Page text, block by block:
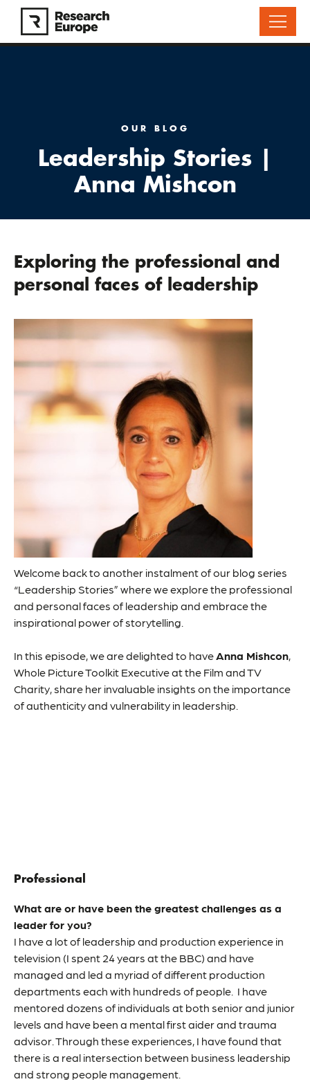
OUR BLOG
Leadership Stories |
Anna Mishcon
Exploring the professional and
personal faces of leadership
Welcome back to another instalment of our blog series
“Leadership Stories” where we explore the professional
and personal faces of leadership and embrace the
inspirational power of storytelling.
In this episode, we are delighted to haveAnna Mishcon,
Whole Picture Toolkit Executive at the Film and TV
Charity, share her invaluable insights on the importance
of authenticity and vulnerability in leadership.
Professional
What are or have been the greatest challenges as a
leader for you?
I have a lot of leadership and production experience in
television (I spent 24 years at the BBC) and have
managed and led a myriad of different production
departments each with hundreds of people. I have
mentored dozens of individuals at both senior and junior
levels and have been a mental first aider and trauma
advisor. Through these experiences, I have found that
there is a real intersection between business leadership
and strong people management.